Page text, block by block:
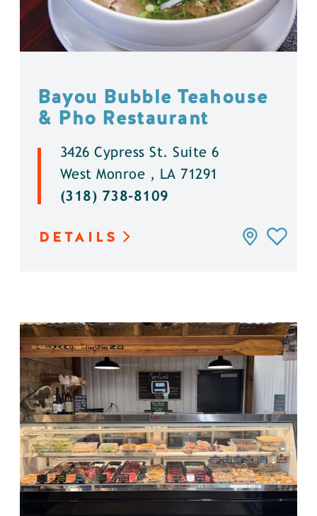
Bayou Bubble Teahouse
& Pho Restaurant
3426 Cypress St. Suite 6
West Monroe , LA 71291
(318) 738-8109
DETAILS